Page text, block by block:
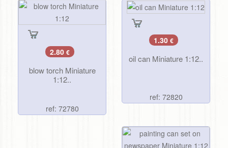
2.80 €
blow torch Miniature
1:12..
ref: 72780
1.30 €
oil can Miniature 1:12..
ref: 72820